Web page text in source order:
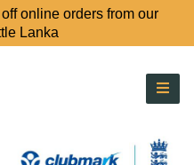
online orders from our
Lanka